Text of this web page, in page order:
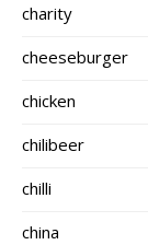
charity
cheeseburger
chicken
chilibeer
chilli
china